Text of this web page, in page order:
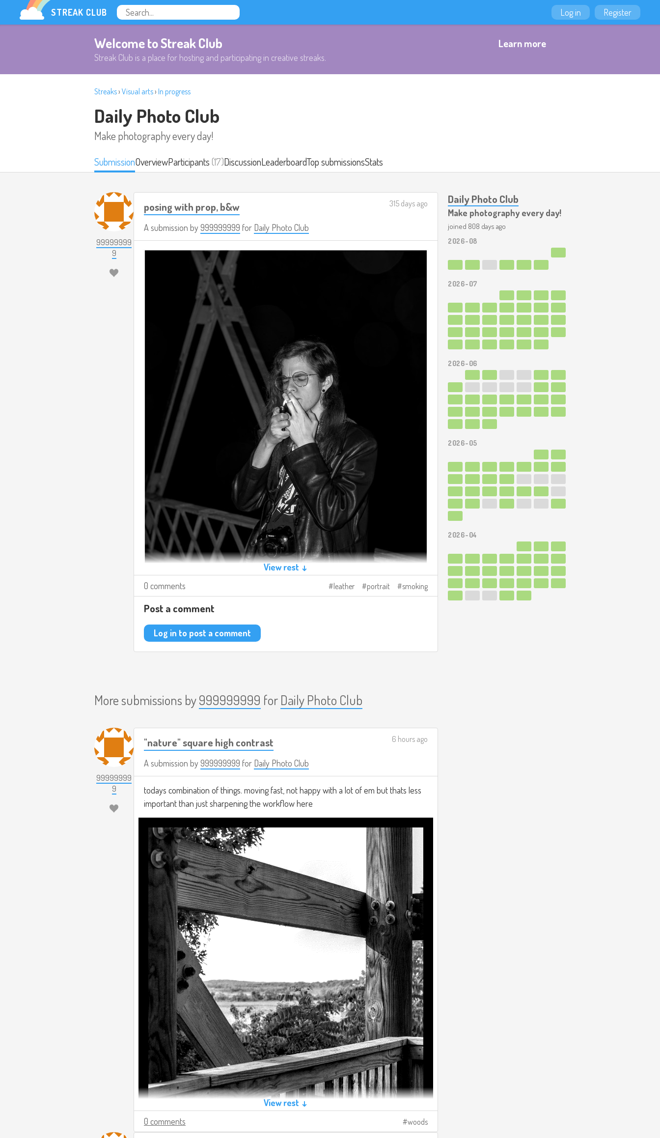
STREAK CLUB Log in Register
Welcome to Streak Club
Streak Club is a place for hosting and participating in creative streaks.
Learn more
Streaks› Visual arts› In progress
Daily Photo Club
Make photography every day!
SubmissionOverviewParticipants(17)DiscussionLeaderboardTop submissionsStats
99999999
9
posing with prop, b&w
A submission by999999999 for Daily Photo Club
315 days ago
View rest ↓
0 comments
leather portrait smoking
Post a comment
Log in to post a comment
More submissions by999999999 for Daily Photo Club
99999999
9
"nature" square high contrast
A submission by999999999 for Daily Photo Club
6 hours ago
todays combination of things. moving fast, not happy with a lot of em but thats less
important than just sharpening the workflow here
View rest ↓
0 comments
woods
Daily Photo Club
Make photography every day!
joined 808 days ago
2026-08
2026-07
2026-06
2026-05
2026-04